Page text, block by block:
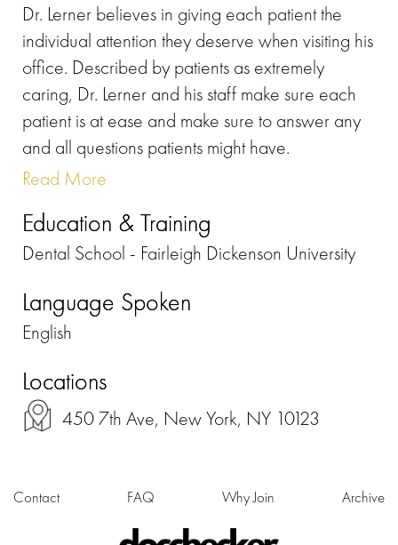
Dr. Lerner believes in giving each patient the
individual attention they deserve when visiting his
office. Described by patients as extremely
caring, Dr. Lerner and his staff make sure each
patient is at ease and make sure to answer any
and all questions patients might have.
Read More
Education & Training
Dental School - Fairleigh Dickenson University
Language Spoken
English
Locations
450 7th Ave, New York, NY 10123
Contact FAQ Why Join Archive